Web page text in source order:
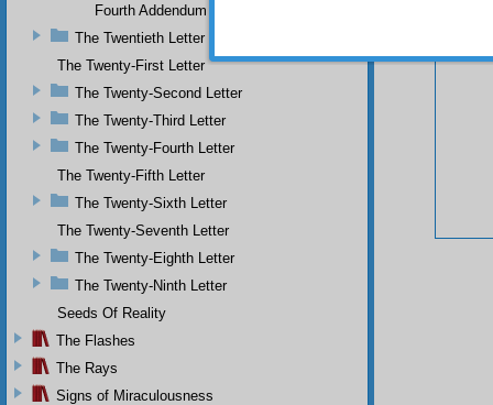
Fourth Addendum
The Twentieth Letter
The Twenty-First Letter
The Twenty-Second Letter
The Twenty-Third Letter
The Twenty-Fourth Letter
The Twenty-Fifth Letter
The Twenty-Sixth Letter
The Twenty-Seventh Letter
The Twenty-Eighth Letter
The Twenty-Ninth Letter
Seeds Of Reality
The Flashes
The Rays
Signs of Miraculousness